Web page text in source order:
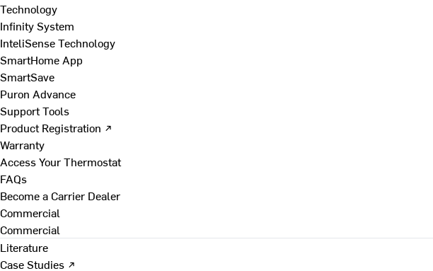
Technology
Infinity System
InteliSense Technology
SmartHome App
SmartSave
Puron Advance
Support Tools
Product Registration ↗
Warranty
Access Your Thermostat
FAQs
Become a Carrier Dealer
Commercial
Commercial
Literature
Case Studies ↗